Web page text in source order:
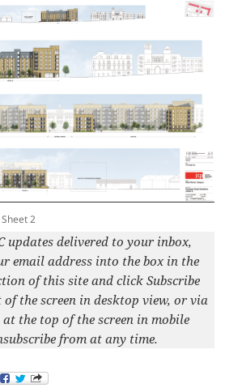
2
updates delivered to your inbox,
email address into the box in the
of this site and click Subscribe
the screen in desktop view, or via
the top of the screen in mobile
from at any time.